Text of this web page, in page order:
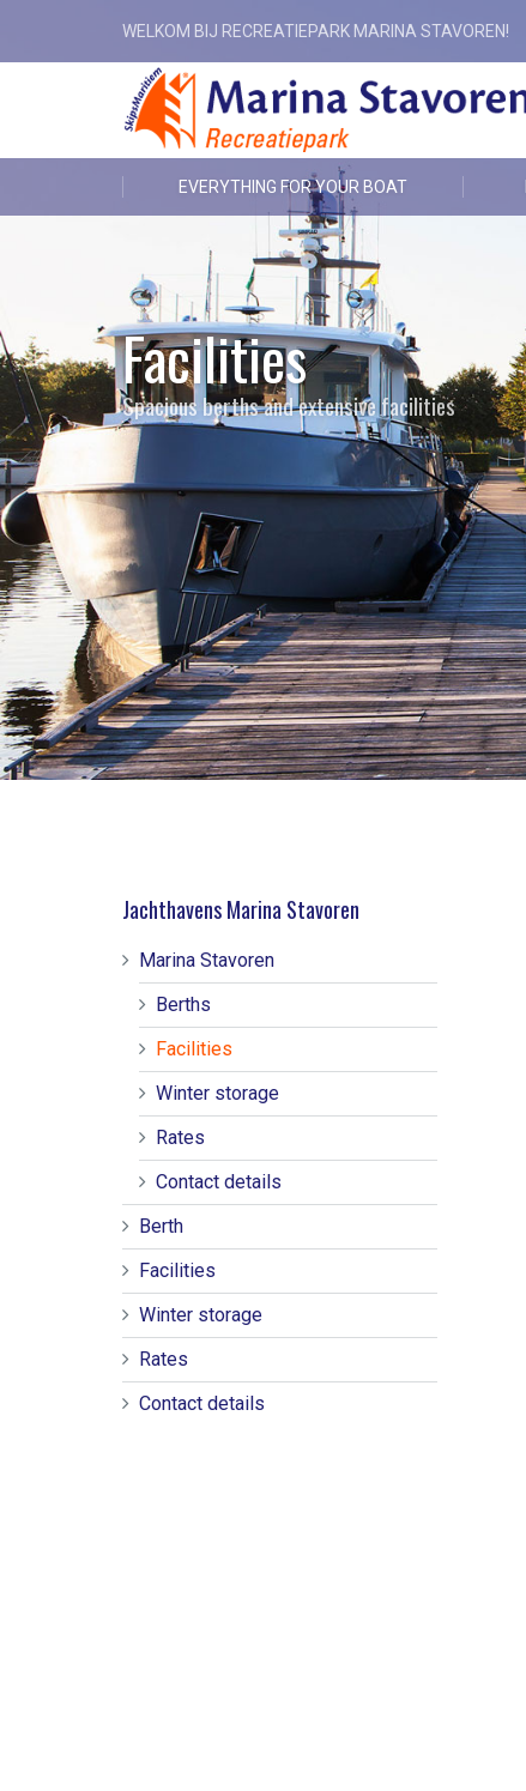
WELKOM BIJ RECREATIEPARK MARINA STAVOREN!
EVERYTHING FOR YOUR BOAT
Facilities
Spacious berths and extensive facilities
Jachthavens Marina Stavoren
Marina Stavoren
Berths
Facilities
Winter storage
Rates
Contact details
Berth
Facilities
Winter storage
Rates
Contact details